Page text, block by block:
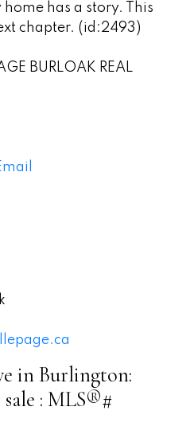
has a story. This
chapter. (id:2493)
BURLOAK REAL
in Burlington:
: MLS®#